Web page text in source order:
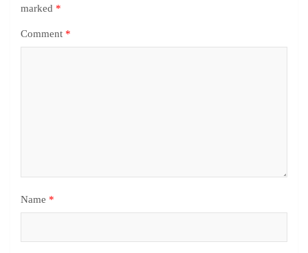
marked *
Comment *
Name *